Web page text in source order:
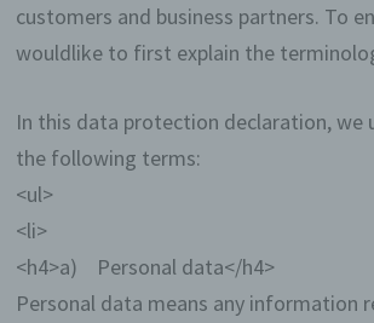
customers and business partners. To
wouldlike to first explain the
In this data protection declaration, we
the following terms:
<ul>
<li>
<h4>a) Personal data</h4>
Personal data means any information